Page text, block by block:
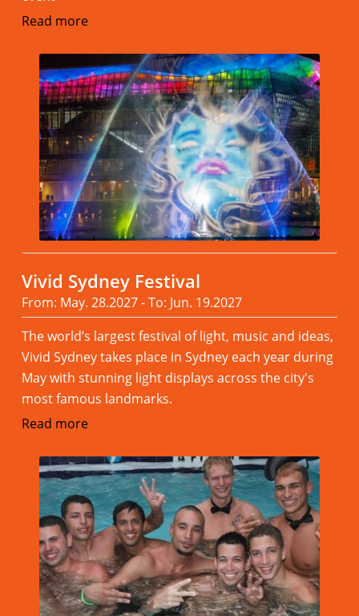
Read more
Vivid Sydney Festival
From: May. 28.2027 - To: Jun. 19.2027
The world’s largest festival of light, music and ideas,
Vivid Sydney takes place in Sydney each year during
May with stunning light displays across the city's
most famous landmarks.
Read more